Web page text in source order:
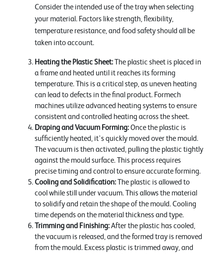
Consider the intended use of the tray when selecting
your material. Factors like strength, flexibility,
temperature resistance, and food safety should all be
taken into account.
Heating the Plastic Sheet: The plastic sheet is placed in
a frame and heated until it reaches its forming
temperature. This is a critical step, as uneven heating
can lead to defects in the final product. Formech
machines utilize advanced heating systems to ensure
consistent and controlled heating across the sheet.
Draping and Vacuum Forming: Once the plastic is
sufficiently heated, it's quickly moved over the mould.
The vacuum is then activated, pulling the plastic tightly
against the mould surface. This process requires
precise timing and control to ensure accurate forming.
Cooling and Solidification: The plastic is allowed to
cool while still under vacuum. This allows the material
to solidify and retain the shape of the mould. Cooling
time depends on the material thickness and type.
Trimming and Finishing: After the plastic has cooled,
the vacuum is released, and the formed tray is removed
from the mould. Excess plastic is trimmed away, and